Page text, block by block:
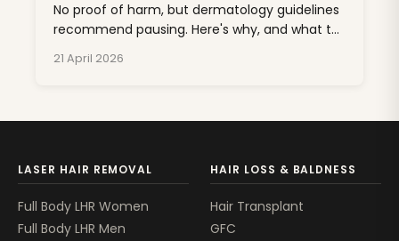
No proof of harm, but dermatology guidelines
recommend pausing. Here's why, and what to
months.
21 April 2026
LASER HAIR REMOVAL
Full Body LHR Women
Full Body LHR Men
HAIR LOSS & BALDNESS
Hair Transplant
GFC